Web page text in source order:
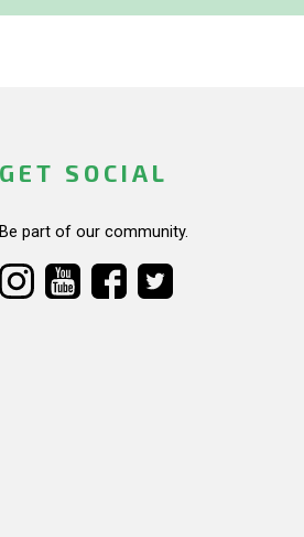
GET SOCIAL
Be part of our community.